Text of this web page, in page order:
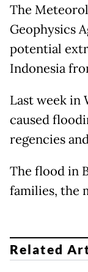
The
Geophysics
potential
Indonesia
Last week in
caused
regencies
The flood in
families, the
Related